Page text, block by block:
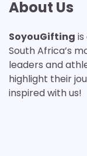
About Us
SoyouGifting
South Africa’s
leaders and
highlight their
inspired with us!